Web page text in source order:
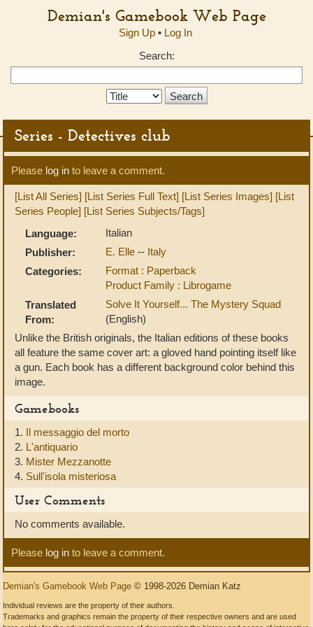
Demian's Gamebook Web Page
Sign Up• Log In
Search:
Search
Series - Detectives club
Please log in to leave a comment.
[List All Series] [List Series Full Text] [List Series Images] [List
Series People] [List Series Subjects/Tags]
Language:
Italian
Publisher:
E. Elle -- Italy
Categories:
Format : Paperback
Product Family : Librogame
Translated
From:
Solve It Yourself... The Mystery Squad
(English)
Unlike the British originals, the Italian editions of these books
all feature the same cover art: a gloved hand pointing itself like
a gun. Each book has a different background color behind this
image.
Gamebooks
1. Il messaggio del morto
2. L'antiquario
3. Mister Mezzanotte
4. Sull'isola misteriosa
User Comments
No comments available.
Please log in to leave a comment.
Demian's Gamebook Web Page © 1998-2026 Demian Katz
Individual reviews are the property of their authors.
Trademarks and graphics remain the property of their respective owners and are used